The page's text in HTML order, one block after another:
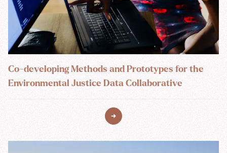
Co-developing Methods and Prototypes for the
Environmental Justice Data Collaborative